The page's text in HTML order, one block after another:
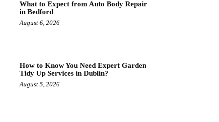
What to Expect from Auto Body Repair
in Bedford
August 6, 2026
How to Know You Need Expert Garden
Tidy Up Services in Dublin?
August 5, 2026